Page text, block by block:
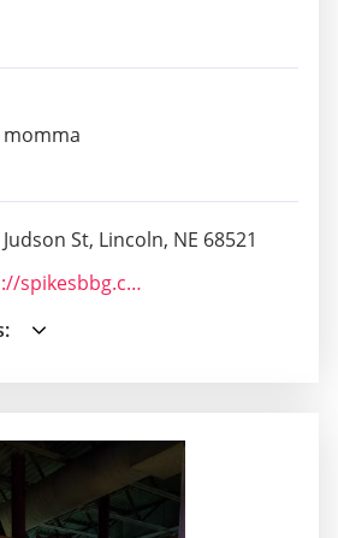
St, Lincoln, NE 68521
https://spikesbbg.com/